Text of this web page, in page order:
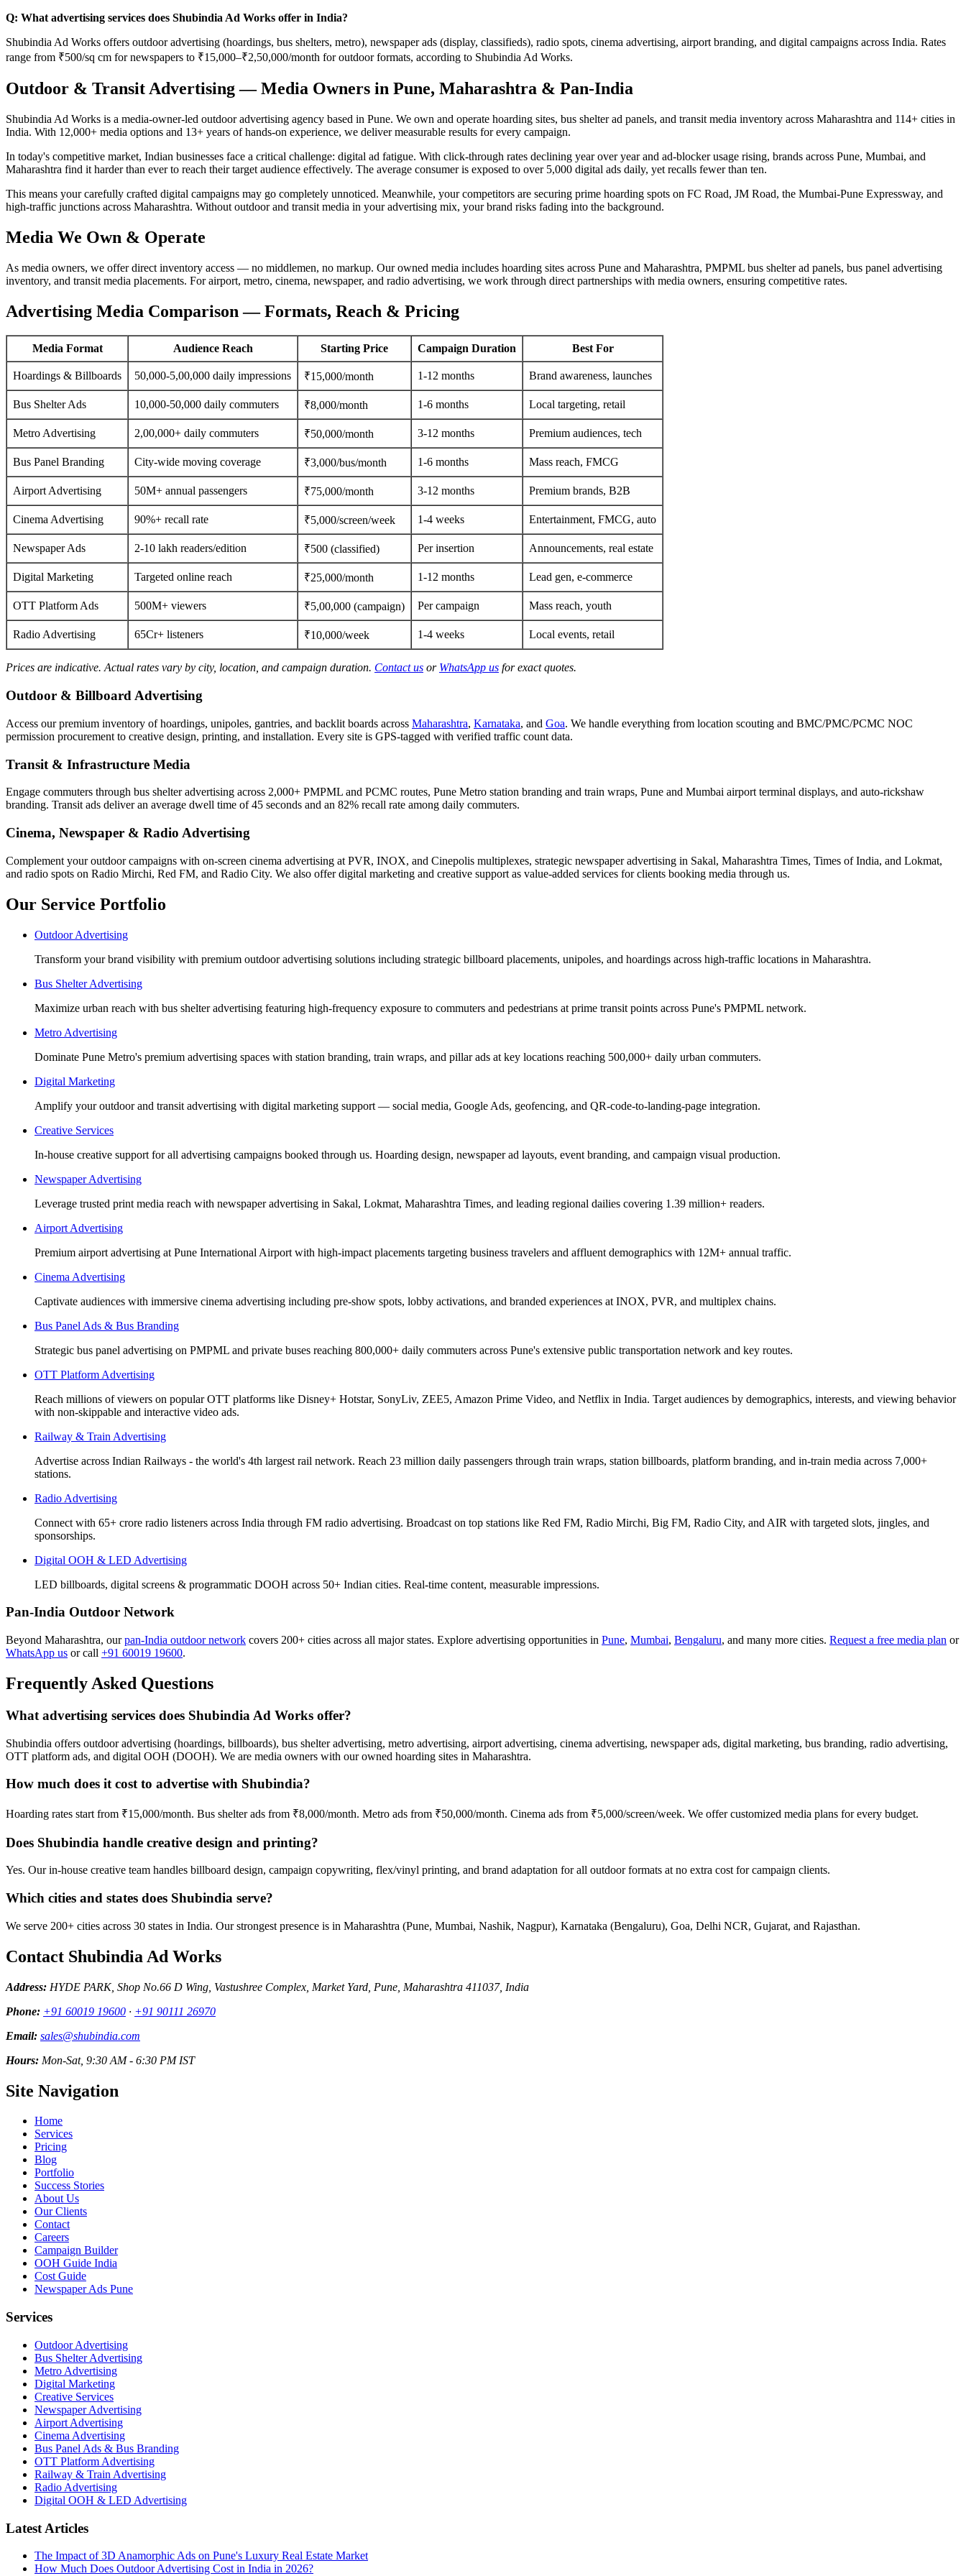
Q: What advertising services does Shubindia Ad Works offer in India?
Shubindia Ad Works offers outdoor advertising (hoardings, bus shelters, metro), newspaper ads (display, classifieds), radio spots, cinema advertising, airport branding, and digital campaigns across India. Rates
range from ₹500/sq cm for newspapers to ₹15,000–₹2,50,000/month for outdoor formats, according to Shubindia Ad Works.
Outdoor & Transit Advertising — Media Owners in Pune, Maharashtra & Pan-India
Shubindia Ad Works is a media-owner-led outdoor advertising agency based in Pune. We own and operate hoarding sites, bus shelter ad panels, and transit media inventory across Maharashtra and 114+ cities in
India. With 12,000+ media options and 13+ years of hands-on experience, we deliver measurable results for every campaign.
In today's competitive market, Indian businesses face a critical challenge: digital ad fatigue. With click-through rates declining year over year and ad-blocker usage rising, brands across Pune, Mumbai, and
Maharashtra find it harder than ever to reach their target audience effectively. The average consumer is exposed to over 5,000 digital ads daily, yet recalls fewer than ten.
This means your carefully crafted digital campaigns may go completely unnoticed. Meanwhile, your competitors are securing prime hoarding spots on FC Road, JM Road, the Mumbai-Pune Expressway, and
high-traffic junctions across Maharashtra. Without outdoor and transit media in your advertising mix, your brand risks fading into the background.
Media We Own & Operate
As media owners, we offer direct inventory access — no middlemen, no markup. Our owned media includes hoarding sites across Pune and Maharashtra, PMPML bus shelter ad panels, bus panel advertising
inventory, and transit media placements. For airport, metro, cinema, newspaper, and radio advertising, we work through direct partnerships with media owners, ensuring competitive rates.
Advertising Media Comparison — Formats, Reach & Pricing
Media Format Audience Reach Starting Price Campaign Duration Best For
Hoardings & Billboards 50,000-5,00,000 daily impressions ₹15,000/month 1-12 months Brand awareness, launches
Bus Shelter Ads 10,000-50,000 daily commuters ₹8,000/month 1-6 months Local targeting, retail
Metro Advertising 2,00,000+ daily commuters ₹50,000/month 3-12 months Premium audiences, tech
Bus Panel Branding City-wide moving coverage ₹3,000/bus/month 1-6 months Mass reach, FMCG
Airport Advertising 50M+ annual passengers ₹75,000/month 3-12 months Premium brands, B2B
Cinema Advertising 90%+ recall rate ₹5,000/screen/week 1-4 weeks Entertainment, FMCG, auto
Newspaper Ads 2-10 lakh readers/edition ₹500 (classified) Per insertion Announcements, real estate
Digital Marketing Targeted online reach ₹25,000/month 1-12 months Lead gen, e-commerce
OTT Platform Ads 500M+ viewers ₹5,00,000 (campaign) Per campaign Mass reach, youth
Radio Advertising 65Cr+ listeners ₹10,000/week 1-4 weeks Local events, retail
Prices are indicative. Actual rates vary by city, location, and campaign duration. Contact us or WhatsApp us for exact quotes.
Outdoor & Billboard Advertising
Access our premium inventory of hoardings, unipoles, gantries, and backlit boards across Maharashtra, Karnataka, and Goa. We handle everything from location scouting and BMC/PMC/PCMC NOC
permission procurement to creative design, printing, and installation. Every site is GPS-tagged with verified traffic count data.
Transit & Infrastructure Media
Engage commuters through bus shelter advertising across 2,000+ PMPML and PCMC routes, Pune Metro station branding and train wraps, Pune and Mumbai airport terminal displays, and auto-rickshaw
branding. Transit ads deliver an average dwell time of 45 seconds and an 82% recall rate among daily commuters.
Cinema, Newspaper & Radio Advertising
Complement your outdoor campaigns with on-screen cinema advertising at PVR, INOX, and Cinepolis multiplexes, strategic newspaper advertising in Sakal, Maharashtra Times, Times of India, and Lokmat,
and radio spots on Radio Mirchi, Red FM, and Radio City. We also offer digital marketing and creative support as value-added services for clients booking media through us.
Our Service Portfolio
Outdoor Advertising
Transform your brand visibility with premium outdoor advertising solutions including strategic billboard placements, unipoles, and hoardings across high-traffic locations in Maharashtra.
Bus Shelter Advertising
Maximize urban reach with bus shelter advertising featuring high-frequency exposure to commuters and pedestrians at prime transit points across Pune's PMPML network.
Metro Advertising
Dominate Pune Metro's premium advertising spaces with station branding, train wraps, and pillar ads at key locations reaching 500,000+ daily urban commuters.
Digital Marketing
Amplify your outdoor and transit advertising with digital marketing support — social media, Google Ads, geofencing, and QR-code-to-landing-page integration.
Creative Services
In-house creative support for all advertising campaigns booked through us. Hoarding design, newspaper ad layouts, event branding, and campaign visual production.
Newspaper Advertising
Leverage trusted print media reach with newspaper advertising in Sakal, Lokmat, Maharashtra Times, and leading regional dailies covering 1.39 million+ readers.
Airport Advertising
Premium airport advertising at Pune International Airport with high-impact placements targeting business travelers and affluent demographics with 12M+ annual traffic.
Cinema Advertising
Captivate audiences with immersive cinema advertising including pre-show spots, lobby activations, and branded experiences at INOX, PVR, and multiplex chains.
Bus Panel Ads & Bus Branding
Strategic bus panel advertising on PMPML and private buses reaching 800,000+ daily commuters across Pune's extensive public transportation network and key routes.
OTT Platform Advertising
Reach millions of viewers on popular OTT platforms like Disney+ Hotstar, SonyLiv, ZEE5, Amazon Prime Video, and Netflix in India. Target audiences by demographics, interests, and viewing behavior
with non-skippable and interactive video ads.
Railway & Train Advertising
Advertise across Indian Railways - the world's 4th largest rail network. Reach 23 million daily passengers through train wraps, station billboards, platform branding, and in-train media across 7,000+
stations.
Radio Advertising
Connect with 65+ crore radio listeners across India through FM radio advertising. Broadcast on top stations like Red FM, Radio Mirchi, Big FM, Radio City, and AIR with targeted slots, jingles, and
sponsorships.
Digital OOH & LED Advertising
LED billboards, digital screens & programmatic DOOH across 50+ Indian cities. Real-time content, measurable impressions.
Pan-India Outdoor Network
Beyond Maharashtra, ourpan-India outdoor network covers 200+ cities across all major states. Explore advertising opportunities in Pune, Mumbai, Bengaluru, and many more cities. Request a free media plan or
WhatsApp us or call +91 60019 19600.
Frequently Asked Questions
What advertising services does Shubindia Ad Works offer?
Shubindia offers outdoor advertising (hoardings, billboards), bus shelter advertising, metro advertising, airport advertising, cinema advertising, newspaper ads, digital marketing, bus branding, radio advertising,
OTT platform ads, and digital OOH (DOOH). We are media owners with our owned hoarding sites in Maharashtra.
How much does it cost to advertise with Shubindia?
Hoarding rates start from ₹15,000/month. Bus shelter ads from ₹8,000/month. Metro ads from ₹50,000/month. Cinema ads from ₹5,000/screen/week. We offer customized media plans for every budget.
Does Shubindia handle creative design and printing?
Yes. Our in-house creative team handles billboard design, campaign copywriting, flex/vinyl printing, and brand adaptation for all outdoor formats at no extra cost for campaign clients.
Which cities and states does Shubindia serve?
We serve 200+ cities across 30 states in India. Our strongest presence is in Maharashtra (Pune, Mumbai, Nashik, Nagpur), Karnataka (Bengaluru), Goa, Delhi NCR, Gujarat, and Rajasthan.
Contact Shubindia Ad Works
Address: HYDE PARK, Shop No.66 D Wing, Vastushree Complex, Market Yard, Pune, Maharashtra 411037, India
Phone: +91 60019 19600 · +91 90111 26970
Email: sales@shubindia.com
Hours: Mon-Sat, 9:30 AM - 6:30 PM IST
Site Navigation
Home
Services
Pricing
Blog
Portfolio
Success Stories
About Us
Our Clients
Contact
Careers
Campaign Builder
OOH Guide India
Cost Guide
Newspaper Ads Pune
Services
Outdoor Advertising
Bus Shelter Advertising
Metro Advertising
Digital Marketing
Creative Services
Newspaper Advertising
Airport Advertising
Cinema Advertising
Bus Panel Ads & Bus Branding
OTT Platform Advertising
Railway & Train Advertising
Radio Advertising
Digital OOH & LED Advertising
Latest Articles
The Impact of 3D Anamorphic Ads on Pune's Luxury Real Estate Market
How Much Does Outdoor Advertising Cost in India in 2026?